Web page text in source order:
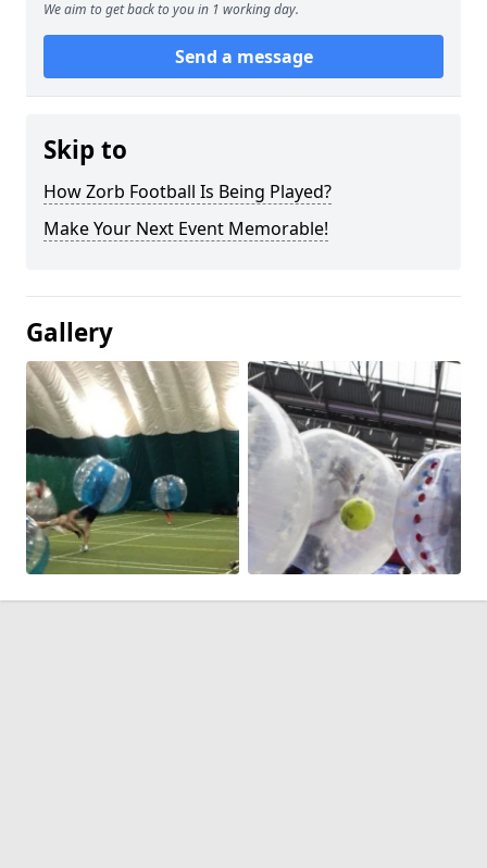
We aim to get back to you in 1 working day.
Send a message
Skip to
How Zorb Football Is Being Played?
Make Your Next Event Memorable!
Gallery